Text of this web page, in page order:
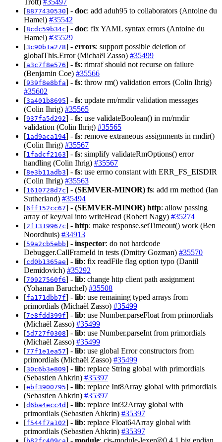
[8877430530] - doc: add aduh95 to collaborators (Antoine du
Hamel) #35542
[8cdc59b34c] - doc: fix YAML syntax errors (Antoine du
Hamel) #35529
[3c90b1a278] - errors: support possible deletion of
globalThis.Error (Michaël Zasso) #35499
[a3c7f8e576] - fs: rimraf should not recurse on failure
(Benjamin Coe) #35566
[939f8e8bfa] - fs: throw rm() validation errors (Colin Ihrig)
#35602
[3a401b8695] - fs: update rm/rmdir validation messages
(Colin Ihrig) #35565
[937fa5d292] - fs: use validateBoolean() in rm/rmdir
validation (Colin Ihrig) #35565
[1ad9aca194] - fs: remove extraneous assignments in rmdir()
(Colin Ihrig) #35567
[1fadcf2163] - fs: simplify validateRmOptions() error
handling (Colin Ihrig) #35567
[8e3b11adb3] - fs: use errno constant with ERR_FS_EISDIR
(Colin Ihrig) #35563
[1610728d7c] - (SEMVER-MINOR) fs: add rm method (Ian
Sutherland) #35494
[6ff152cc67] - (SEMVER-MINOR) http: allow passing
array of key/val into writeHead (Robert Nagy) #35274
[2f1319967c] - http: make response.setTimeout() work (Ben
Noordhuis) #34913
[59a2cb5ebb] - inspector: do not hardcode
Debugger.CallFrameId in tests (Dmitry Gozman) #35570
[cd0b1365ae] - lib: fix readFile flag option typo (Daniil
Demidovich) #35292
[70927560f6] - lib: change http client path assignment
(Yohanan Baruchel) #35508
[fa171dbb7f] - lib: use remaining typed arrays from
primordials (Michaël Zasso) #35499
[7e8fdd399f] - lib: use Number.parseFloat from primordials
(Michaël Zasso) #35499
[5d727f0308] - lib: use Number.parseInt from primordials
(Michaël Zasso) #35499
[77f1e1ea57] - lib: use global Error constructors from
primordials (Michaël Zasso) #35499
[30c6b3e809] - lib: replace String global with primordials
(Sebastien Ahkrin) #35397
[ebf3900795] - lib: replace Int8Array global with primordials
(Sebastien Ahkrin) #35397
[d6ba4ecc4d] - lib: replace Int32Array global with
primordials (Sebastien Ahkrin) #35397
[f544f7a102] - lib: replace Float64Array global with
primordials (Sebastien Ahkrin) #35397
[
] - module: cjs-module-lexer@0.4.1 big endian